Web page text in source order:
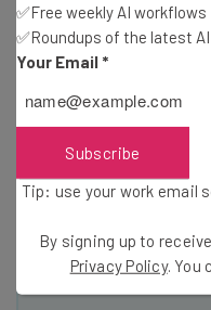
✅Free weekly AI workflows
✅Roundups of the latest
Your Email *
Subscribe
Tip: use your work email
By signing up to
Privacy Policy. You